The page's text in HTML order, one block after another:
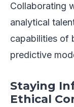
Collaborating
analytical
capabilities of
predictive
Staying
Ethical